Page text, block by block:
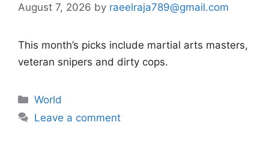
August 7, 2026 by raeelraja789@gmail.com
This month’s picks include martial arts masters,
veteran snipers and dirty cops.
Categories
World
Leave a comment